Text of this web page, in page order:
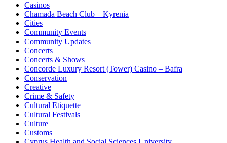
Casinos
Chamada Beach Club – Kyrenia
Cities
Community Events
Community Updates
Concerts
Concerts & Shows
Concorde Luxury Resort (Tower) Casino – Bafra
Conservation
Creative
Crime & Safety
Cultural Etiquette
Cultural Festivals
Culture
Customs